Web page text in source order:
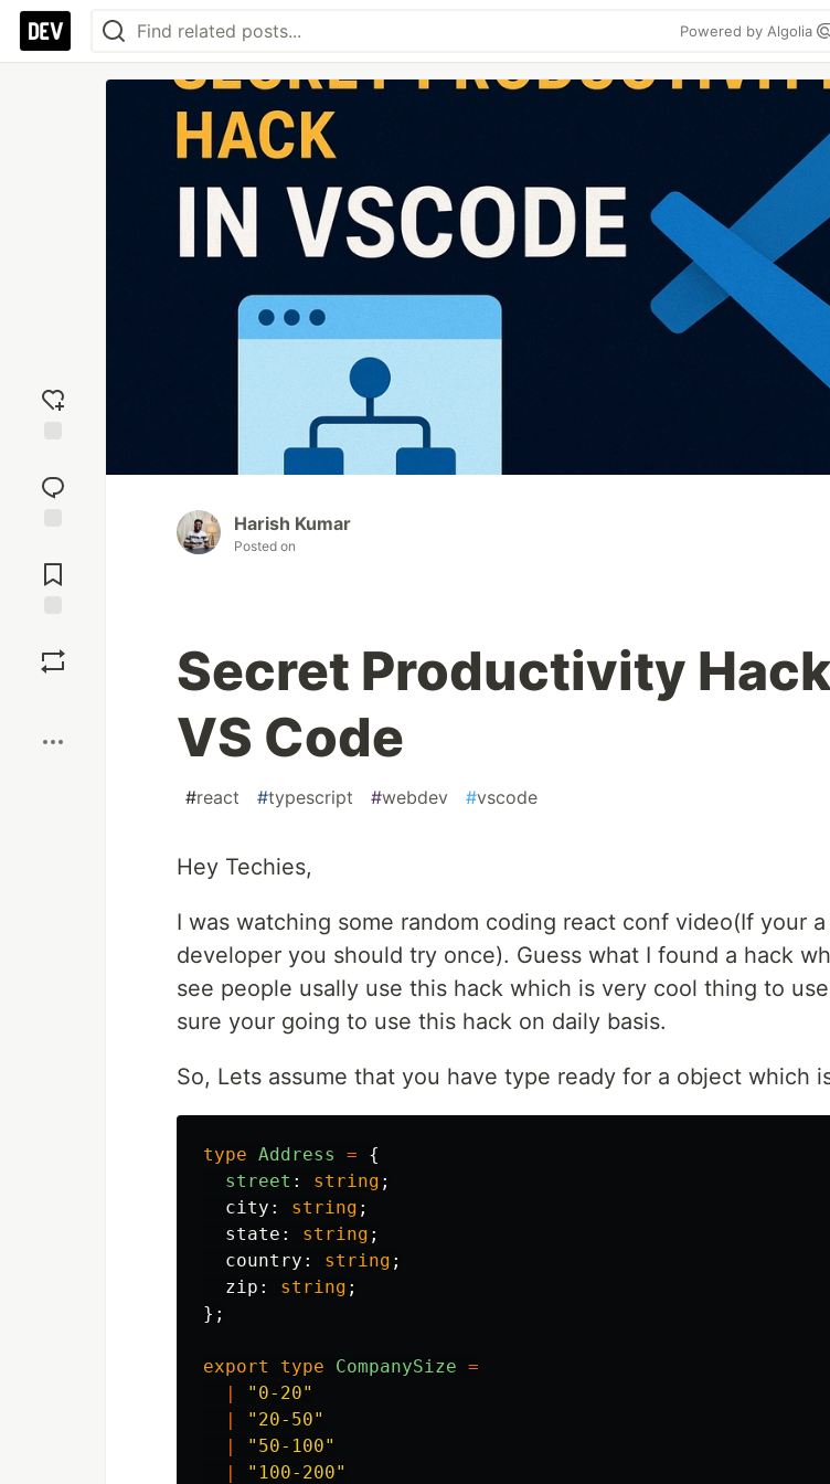
Powered by Algolia
reaction
Comments
Harish Kumar
Posted on
Secret Productivity
VS Code
#react #typescript #webdev #vscode
Hey Techies,
I was watching some random coding react conf video(If your
developer you should try once). Guess what I found a hack
see people usally use this hack which is very cool thing to
sure your going to use this hack on daily basis.
So, Lets assume that you have type ready for a object which
type Address =
{
street : string ;
city : string ;
state : string ;
country : string ;
zip : string ;
};
export type CompanySize =
" 0-20"
" 20-50"
" 50-100"
" 100-200"